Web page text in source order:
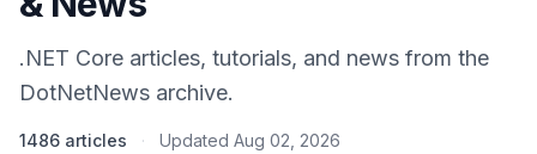
.NET Core articles, tutorials, and news from the
DotNetNews archive.
1486 articles · Updated Aug 02, 2026